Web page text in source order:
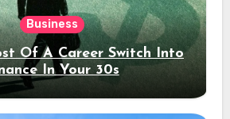
Business
Of A Career Switch Into
In Your 30s